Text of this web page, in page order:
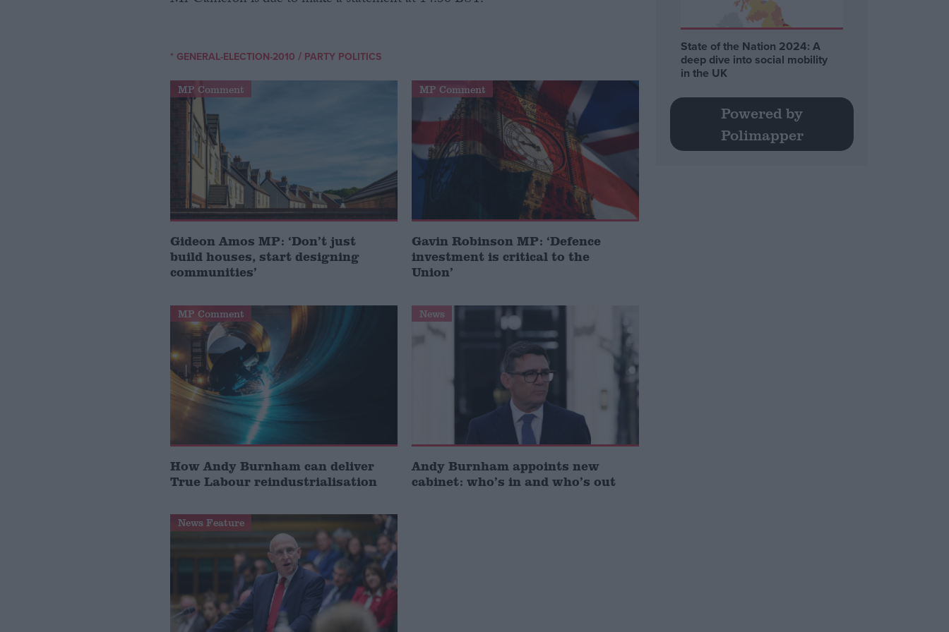
* GENERAL-ELECTION-2010 / PARTY POLITICS
MP Comment
Gideon Amos MP: ‘Don’t just
build houses, start designing
communities’
MP Comment
Gavin Robinson MP: ‘Defence
investment is critical to the
Union’
MP Comment
How Andy Burnham can deliver
True Labour reindustrialisation
News
Andy Burnham appoints new
cabinet: who’s in and who’s out
News Feature
State of the Nation 2024: A
deep dive into social mobility
in the UK
Powered by
Polimapper